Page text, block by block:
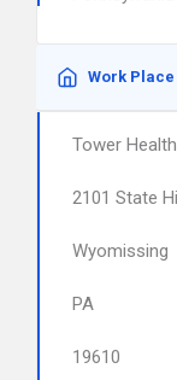
Work Place
Tower
2101 State
Wyomissing
PA
19610